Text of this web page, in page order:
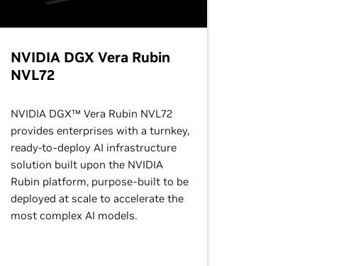
NVIDIA DGX Vera Rubin
NVL72
NVIDIA DGX™ Vera Rubin NVL72
provides enterprises with a turnkey,
ready-to-deploy AI infrastructure
solution built upon the NVIDIA
Rubin platform, purpose-built to be
deployed at scale to accelerate the
most complex AI models.